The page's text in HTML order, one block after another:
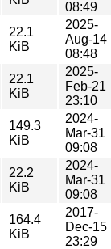
08:49
22.1
KiB
2025-
Aug-14
08:48
22.1
KiB
2025-
Feb-21
23:10
149.3
KiB
2024-
Mar-31
09:08
22.2
KiB
2024-
Mar-31
09:08
164.4
KiB
2017-
Dec-15
23:29